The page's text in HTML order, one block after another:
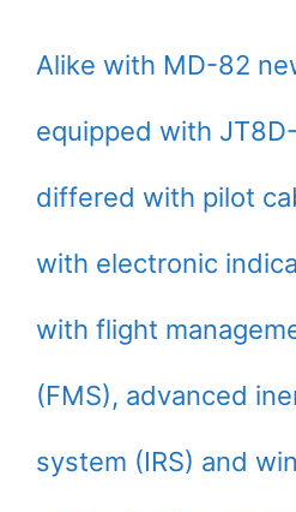
Alike with MD-82
equipped with
differed with pilot
with electronic
with flight
(FMS), advanced
system (IRS) and